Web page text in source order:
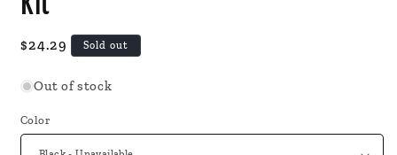
Regular
$24.29 Sold out
Out of stock
Color